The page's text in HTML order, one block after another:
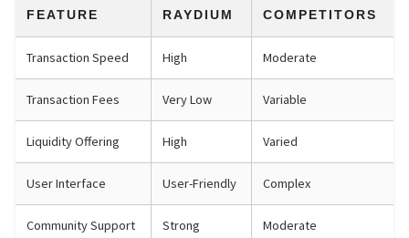
FEATURE RAYDIUM COMPETITORS
Transaction Speed High Moderate
Transaction Fees Very Low Variable
Liquidity Offering High Varied
User Interface User-Friendly Complex
Community Support Strong Moderate